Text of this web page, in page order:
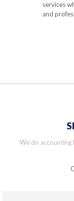
services
and
We do accounting